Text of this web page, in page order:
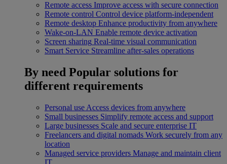
Remote access Improve access with secure connection
Remote control Control device platform-independent
Remote desktop Enhance productivity from anywhere
Wake-on-LAN Enable remote device activation
Screen sharing Real-time visual communication
Smart Service Streamline after-sales operations
By need Popular solutions for
different requirements
Personal use Access devices from anywhere
Small businesses Simplify remote access and support
Large businesses Scale and secure enterprise IT
Freelancers and digital nomads Work securely from any
location
Managed service providers Manage and maintain client
IT